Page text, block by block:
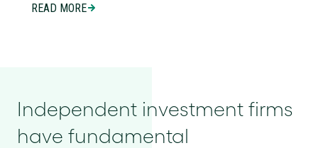
READ MORE
Independent investment firms
have fundamental